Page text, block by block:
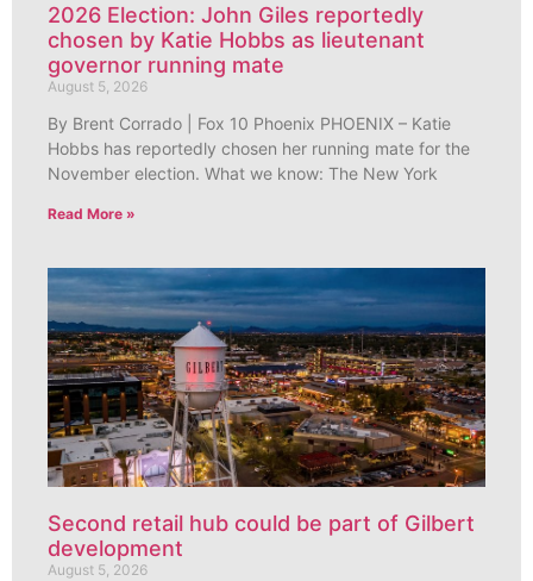
2026 Election: John Giles reportedly
chosen by Katie Hobbs as lieutenant
governor running mate
August 5, 2026
By Brent Corrado | Fox 10 Phoenix PHOENIX – Katie
Hobbs has reportedly chosen her running mate for the
November election. What we know: The New York
Read More »
Second retail hub could be part of Gilbert
development
August 5, 2026